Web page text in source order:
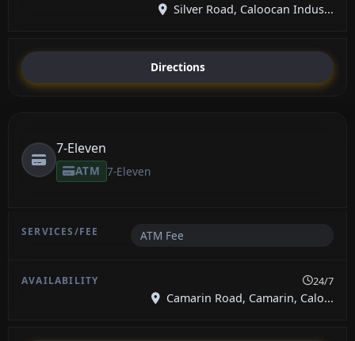
Silver Road, Caloocan Indus...
Directions
7-Eleven
ATM 7-Eleven
ATM Fee
24/7
Camarin Road, Camarin, Calo...